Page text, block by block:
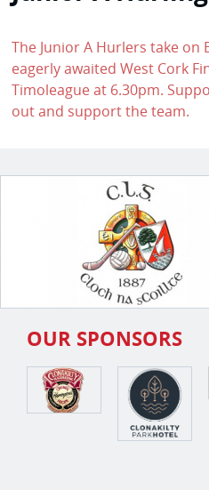
The Junior A Hurlers take on
eagerly awaited West Cork
Timoleague at 6.30pm.
out and support the team.
OUR SPONSORS